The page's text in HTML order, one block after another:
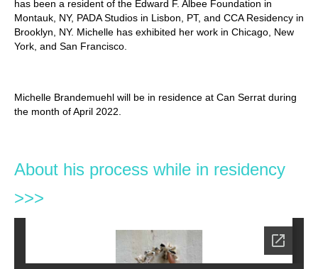
has been a resident of the Edward F. Albee Foundation in
Montauk, NY, PADA Studios in Lisbon, PT, and CCA Residency in
Brooklyn, NY. Michelle has exhibited her work in Chicago, New
York, and San Francisco.
Michelle Brandemuehl will be in residence at Can Serrat during
the month of April 2022.
About his process while in residency
>>>